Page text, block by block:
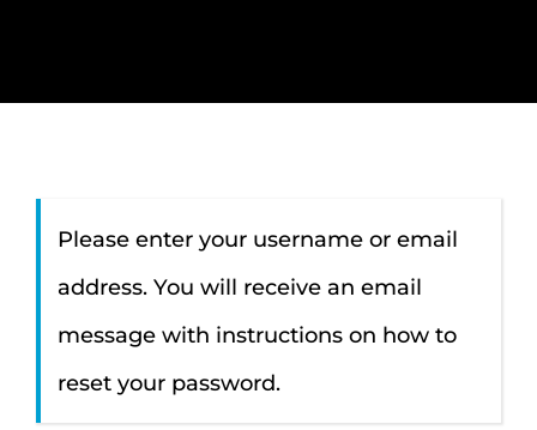
CONTACT
Please enter your username or email
address. You will receive an email
message with instructions on how to
reset your password.